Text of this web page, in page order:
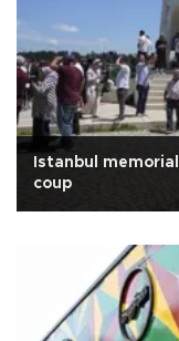
Istanbul
coup